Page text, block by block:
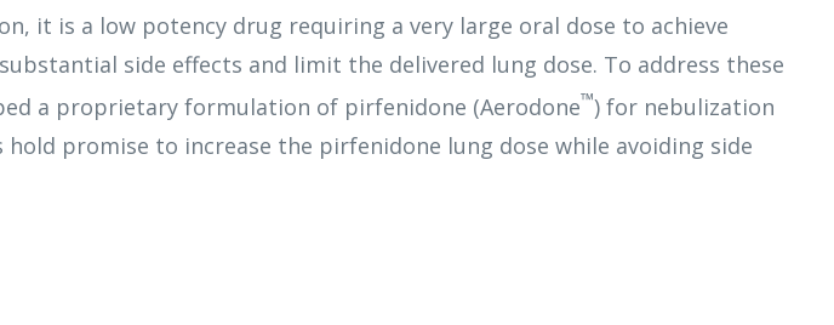
it is a low potency drug requiring a very large oral dose to achieve
side effects and limit the delivered lung dose. To address these
a proprietary formulation of pirfenidone (Aerodone™) for nebulization
promise to increase the pirfenidone lung dose while avoiding side